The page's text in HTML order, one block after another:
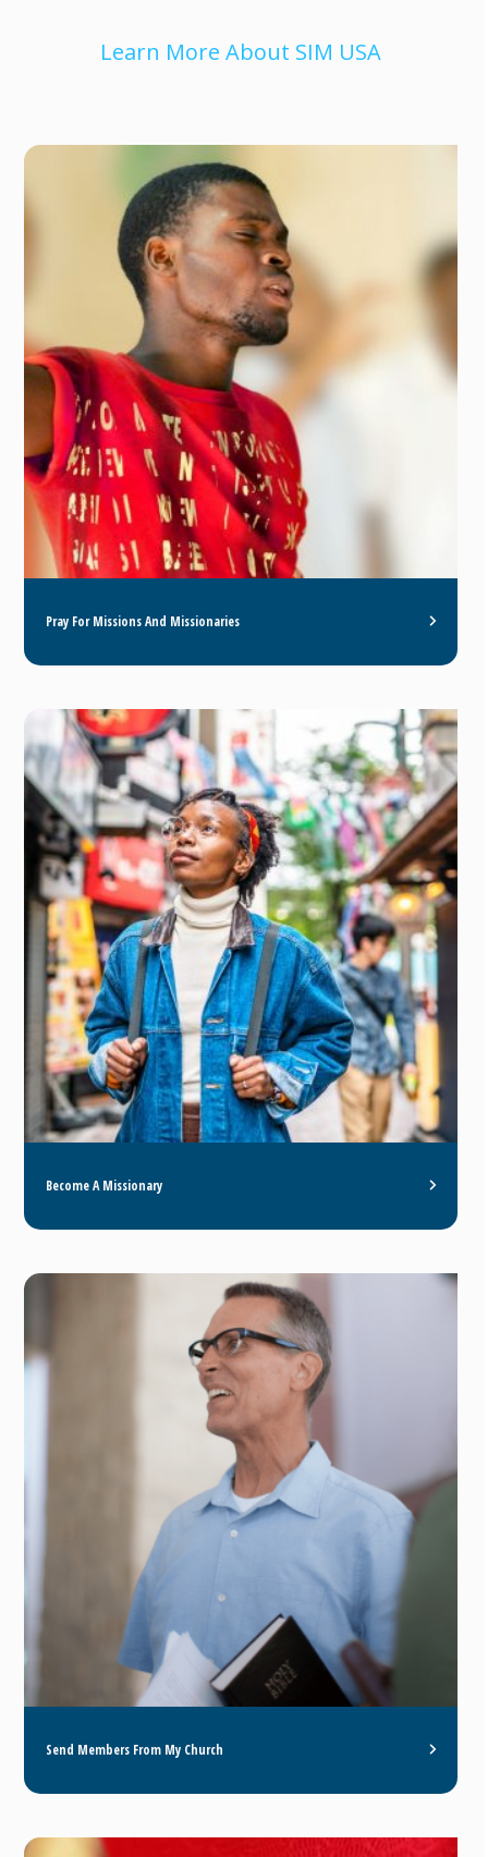
Learn More About SIM USA
Pray For Missions And Missionaries
Become A Missionary
Send Members From My Church